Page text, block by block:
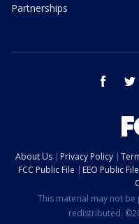
Partnerships
facebook
About Us Privacy Policy
FCC Public File
EEO Public File
This material may not
redistributed.